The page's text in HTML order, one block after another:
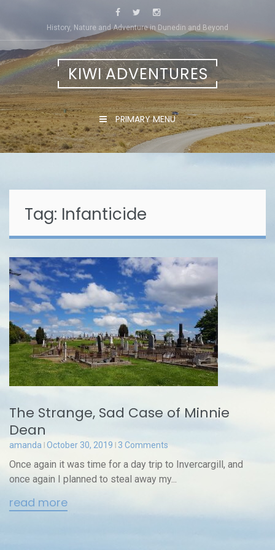
content
History, Nature and Adventure in Dunedin and Beyond
KIWI ADVENTURES
PRIMARY MENU
Tag: Infanticide
The Strange, Sad Case of Minnie
Dean
amanda October 30, 2019 3 Comments
Once again it was time for a day trip to Invercargill, and
once again I planned to steal away my...
read more